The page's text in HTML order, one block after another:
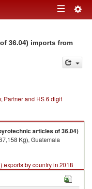
Toggle
36.04) imports from
Partner and HS 6 digit
articles of 36.04)
Kg), Guatemala
exports by country in 2018